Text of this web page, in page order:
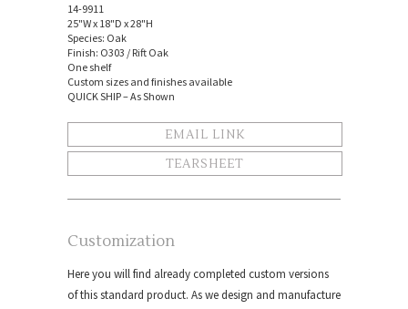
14-9911
25"W x 18"D x 28"H
Species: Oak
Finish: O303 / Rift Oak
One shelf
Custom sizes and finishes available
QUICK SHIP – As Shown
EMAIL LINK
TEARSHEET
Customization
Here you will find already completed custom versions
of this standard product. As we design and manufacture